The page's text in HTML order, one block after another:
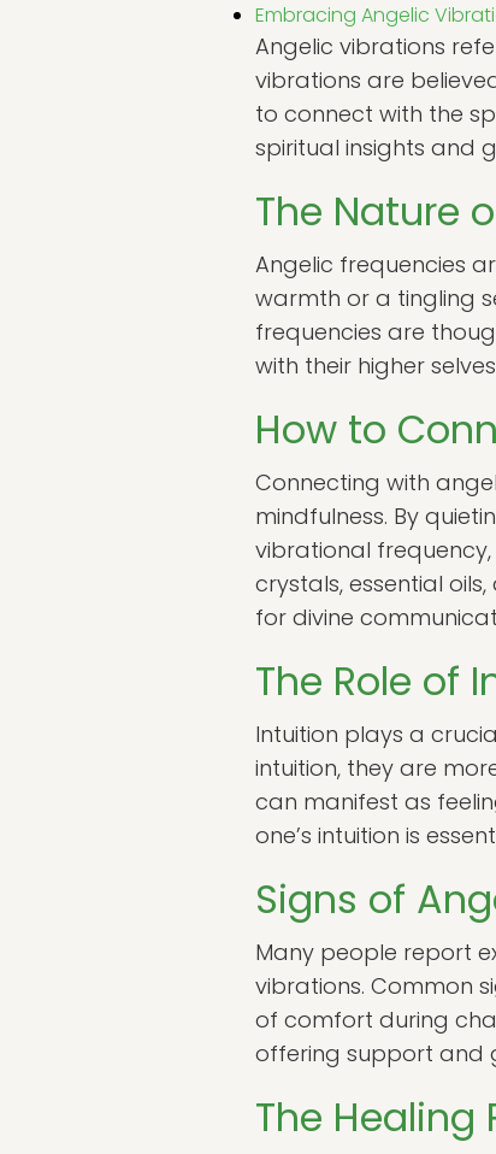
Embracing Angelic
Angelic vibrations
vibrations are
to connect with the
spiritual insights and
The Nature
Angelic frequencies
warmth or a tingling
frequencies are
with their higher
How to
Connecting with
mindfulness. By
vibrational
crystals, essential
for divine
The Role of
Intuition plays a
intuition, they are
can manifest as
one’s intuition is
Signs of
Many people report
vibrations. Common
of comfort during
offering support and
The Healing